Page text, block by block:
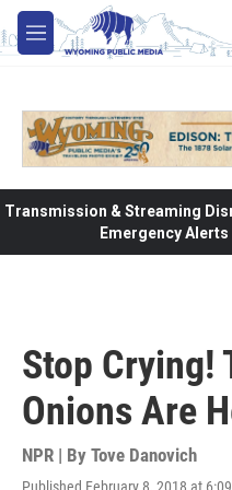
Skip to main content
M
e
Transmission & Streaming
Emergency
Stop Crying!
Onions Are
NPR | By Tove Danovich